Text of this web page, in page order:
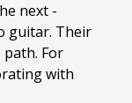
next -
guitar. Their
path. For
with